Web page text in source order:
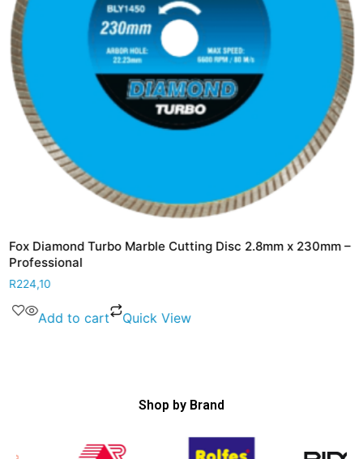
Fox Diamond Turbo Marble Cutting Disc 2.8mm x 230mm –
Professional
R224,10
Add to cart Quick View
Shop by Brand